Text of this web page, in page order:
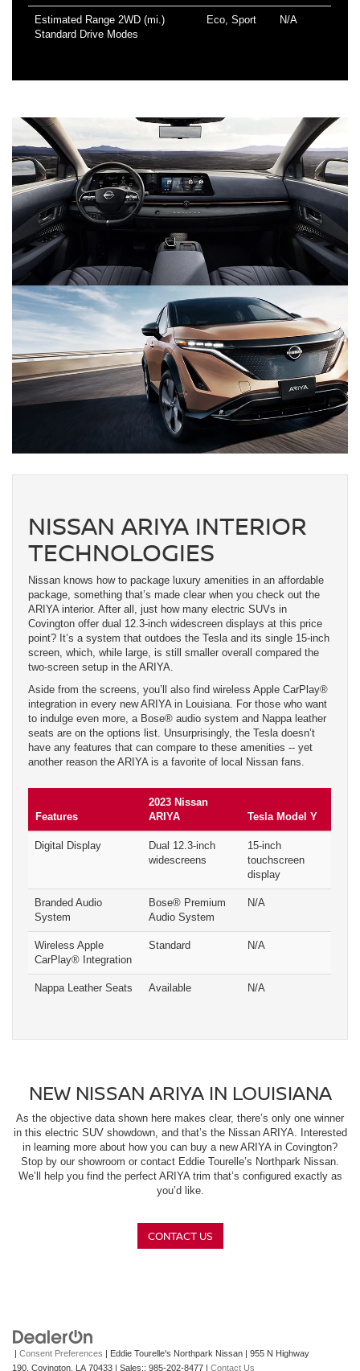
Estimated Range 2WD (mi.)
Standard Drive Modes
Eco, Sport N/A
NISSAN ARIYA INTERIOR
TECHNOLOGIES
Nissan knows how to package luxury amenities in an affordable
package, something that’s made clear when you check out the
ARIYA interior. After all, just how many electric SUVs in
Covington offer dual 12.3-inch widescreen displays at this price
point? It’s a system that outdoes the Tesla and its single 15-inch
screen, which, while large, is still smaller overall compared the
two-screen setup in the ARIYA.
Aside from the screens, you’ll also find wireless Apple CarPlay®
integration in every new ARIYA in Louisiana. For those who want
to indulge even more, a Bose® audio system and Nappa leather
seats are on the options list. Unsurprisingly, the Tesla doesn’t
have any features that can compare to these amenities -- yet
another reason the ARIYA is a favorite of local Nissan fans.
Features
2023 Nissan
ARIYA
Tesla Model Y
Digital Display
Dual 12.3-inch
widescreens
15-inch
touchscreen
display
Branded Audio
System
Bose® Premium
Audio System
N/A
Wireless Apple
CarPlay® Integration
Standard N/A
Nappa Leather Seats Available N/A
NEW NISSAN ARIYA IN LOUISIANA
As the objective data shown here makes clear, there’s only one winner
in this electric SUV showdown, and that’s the Nissan ARIYA. Interested
in learning more about how you can buy a new ARIYA in Covington?
Stop by our showroom or contact Eddie Tourelle’s Northpark Nissan.
We’ll help you find the perfect ARIYA trim that’s configured exactly as
you’d like.
CONTACT US
| Consent Preferences | Eddie Tourelle's Northpark Nissan | 955 N Highway
190, Covington, LA 70433 | Sales:: 985-202-8477 | Contact Us